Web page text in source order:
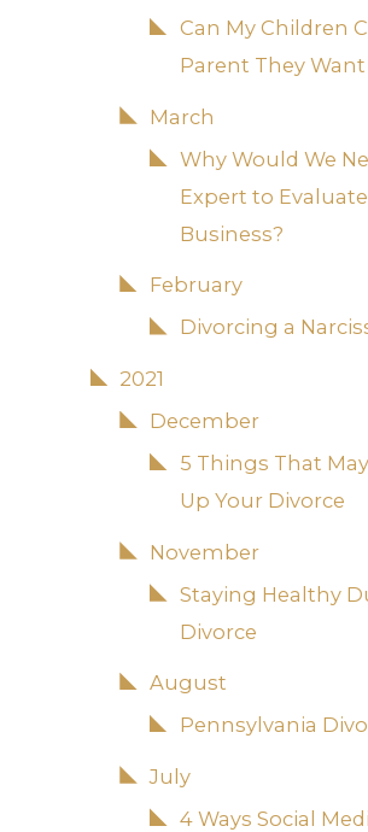
Can My Children
Parent They
March
Why Would We
Expert to
Business?
February
Divorcing a
2021
December
5 Things That
Up Your Divorce
November
Staying Healthy
Divorce
August
Pennsylvania
July
4 Ways Social